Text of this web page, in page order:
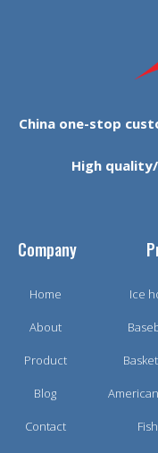
China one-stop
High
Company
Home
About
Product
Blog
Contact
Ice